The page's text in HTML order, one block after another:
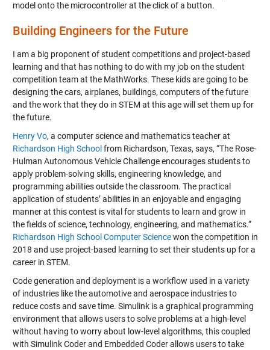
model onto the microcontroller at the click of a button.
Building Engineers for the Future
I am a big proponent of student competitions and project-based
learning and that has nothing to do with my job on the student
competition team at the MathWorks. These kids are going to be
designing the cars, airplanes, buildings, computers of the future
and the work that they do in STEM at this age will set them up for
the future.
Henry Vo, a computer science and mathematics teacher at
Richardson High School from Richardson, Texas, says, “The Rose-
Hulman Autonomous Vehicle Challenge encourages students to
apply problem-solving skills, engineering knowledge, and
programming abilities outside the classroom. The practical
application of students’ abilities in an enjoyable and engaging
manner at this contest is vital for students to learn and grow in
the fields of science, technology, engineering, and mathematics.”
Richardson High School Computer Sciencewon the competition in
2018 and use project-based learning to set their students up for a
career in STEM.
Code generation and deployment is a workflow used in a variety
of industries like the automotive and aerospace industries to
reduce costs and save time. Simulink is a graphical programming
environment that allows users to solve problems at a high-level
without having to worry about low-level algorithms, this coupled
with Simulink Coder and Embedded Coder allows users to take